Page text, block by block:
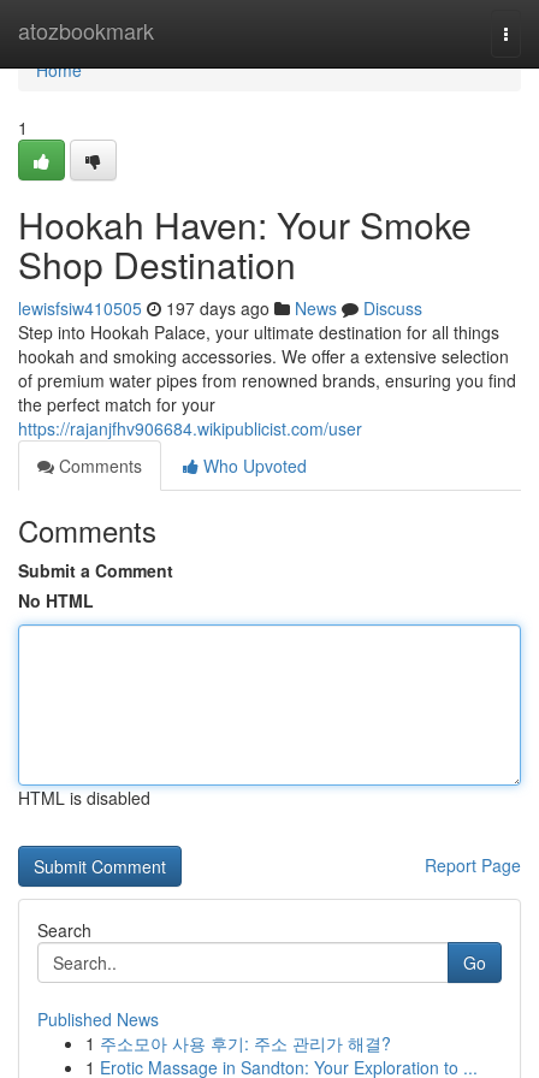
atozbookmark
Home
Home
1
Hookah Haven: Your Smoke
Shop Destination
lewisfsiw410505 197 days ago News
Discuss
Step into Hookah Palace, your ultimate destination for all things
hookah and smoking accessories. We offer a extensive selection
of premium water pipes from renowned brands, ensuring you find
the perfect match for your
https://rajanjfhv906684.wikipublicist.com/user
Comments
Who Upvoted
Comments
Submit a Comment
No HTML
HTML is disabled
Report Page
Search
Go
Published News
1 주소모아 사용 후기: 주소 관리가 해결?
1 Erotic Massage in Sandton: Your Exploration to ...